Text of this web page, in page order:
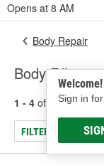
Opens at 8 AM
Welcome!
Sign in
Body Repair
Body Fillers
1 - 4 of results for
FILTER/REFINE